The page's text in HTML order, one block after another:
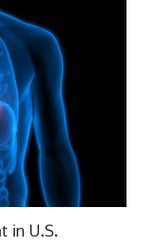
in U.S.